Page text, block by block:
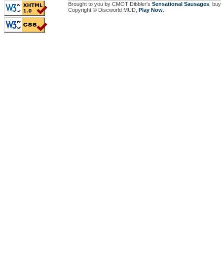
Brought to you by CMOT Dibbler's Sensational Sausages;
Copyright © Discworld MUD, Play Now